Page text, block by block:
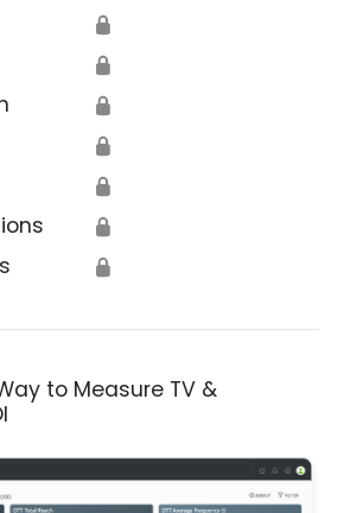
🔒
🔒
🔒
🔒
🔒
🔒
🔒
to Measure TV &